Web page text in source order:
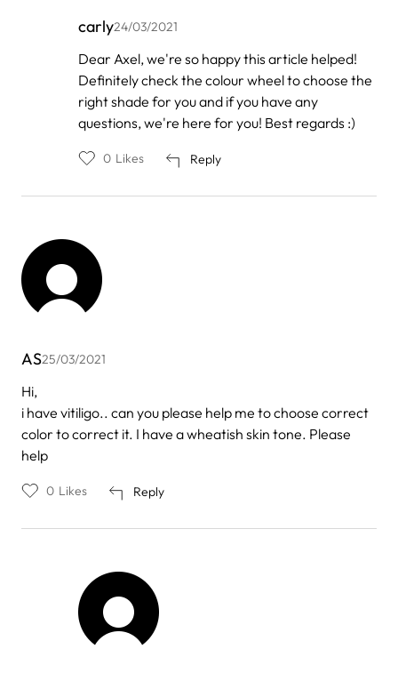
carly24/03/2021
In
reply
to
Axel
Dear Axel, we're so happy this article helped!
Definitely check the colour wheel to choose the
right shade for you and if you have any
questions, we're here for you! Best regards :)
Reply
0 Likes
AS25/03/2021
Hi,
i have vitiligo.. can you please help me to choose correct
color to correct it. I have a wheatish skin tone. Please
help
Reply
0 Likes